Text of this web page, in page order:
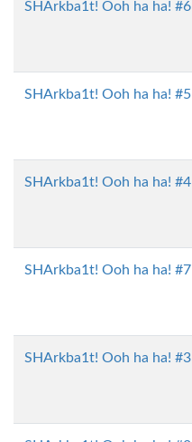
SHArkba1t! Ooh ha ha! #6
SHArkba1t! Ooh ha ha! #5
SHArkba1t! Ooh ha ha! #4
SHArkba1t! Ooh ha ha! #7
SHArkba1t! Ooh ha ha! #3